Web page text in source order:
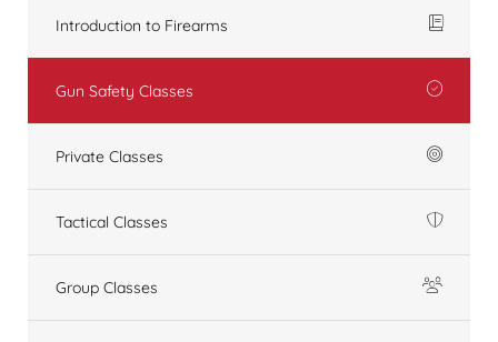
Introduction to Firearms
Gun Safety Classes
Private Classes
Tactical Classes
Group Classes